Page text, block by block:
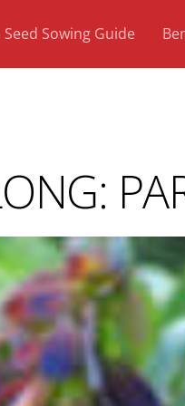
Sowing Guide